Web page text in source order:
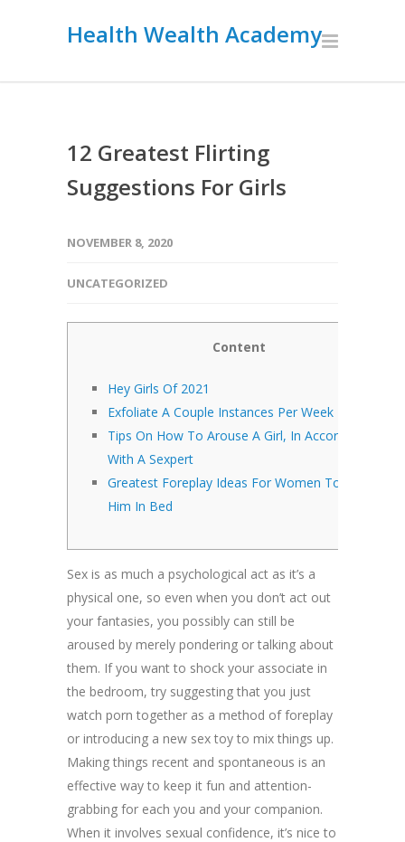
Health Wealth Academy
12 Greatest Flirting
Suggestions For Girls
NOVEMBER 8, 2020
UNCATEGORIZED
Content
Hey Girls Of 2021
Exfoliate A Couple Instances Per Week
Tips On How To Arouse A Girl, In Accordance
With A Sexpert
Greatest Foreplay Ideas For Women To Please
Him In Bed
Sex is as much a psychological act as it’s a
physical one, so even when you don’t act out
your fantasies, you possibly can still be
aroused by merely pondering or talking about
them. If you want to shock your associate in
the bedroom, try suggesting that you just
watch porn together as a method of foreplay
or introducing a new sex toy to mix things up.
Making things recent and spontaneous is an
effective way to keep it fun and attention-
grabbing for each you and your companion.
When it involves sexual confidence, it’s nice to